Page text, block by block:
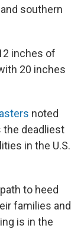
southern
inches of
20 inches
noted
the deadliest
in the U.S.
to heed
families and
is in the